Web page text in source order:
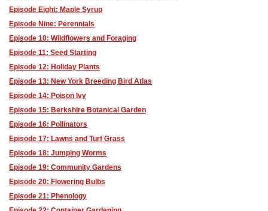
Episode Eight: Maple Syrup
Episode Nine: Perennials
Episode 10: Wildflowers and Foraging
Episode 11: Seed Starting
Episode 12: Holiday Plants
Episode 13: New York Breeding Bird Atlas
Episode 14: Poison Ivy
Episode 15: Berkshire Botanical Garden
Episode 16: Pollinators
Episode 17: Lawns and Turf Grass
Episode 18: Jumping Worms
Episode 19: Community Gardens
Episode 20: Flowering Bulbs
Episode 21: Phenology